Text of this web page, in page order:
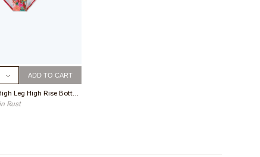
ADD TO CART
The Ruched High Leg High Rise Bottom
Rust